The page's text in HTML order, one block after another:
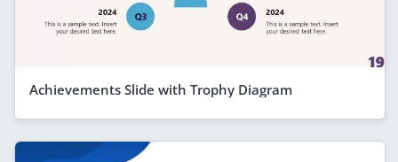
Achievements Slide with Trophy Diagram